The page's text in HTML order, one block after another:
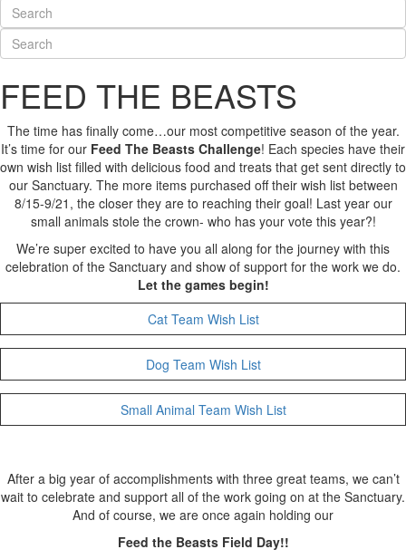
FEED THE BEASTS
The time has finally come…our most competitive season of the year.
It’s time for our Feed The Beasts Challenge! Each species have their
own wish list filled with delicious food and treats that get sent directly to
our Sanctuary. The more items purchased off their wish list between
8/15-9/21, the closer they are to reaching their goal! Last year our
small animals stole the crown- who has your vote this year?!
We’re super excited to have you all along for the journey with this
celebration of the Sanctuary and show of support for the work we do.
Let the games begin!
Cat Team Wish List
Dog Team Wish List
Small Animal Team Wish List
After a big year of accomplishments with three great teams, we can’t
wait to celebrate and support all of the work going on at the Sanctuary.
And of course, we are once again holding our
Feed the Beasts Field Day!!